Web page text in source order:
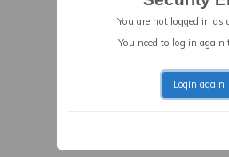
You are not logged in as
You need to log in again
Login again